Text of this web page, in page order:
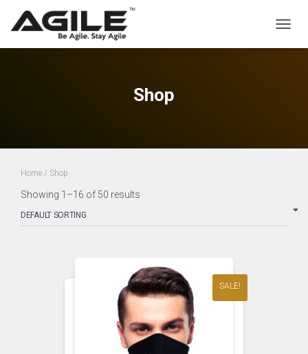
Shop
Home / Shop
Showing 1–16 of 50 results
SALE!